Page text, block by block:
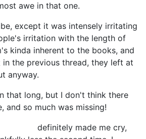
awe in that one.
except it was intensely irritating
irritation with the length of
kinda inherent to the books, and
the previous thread, they left at
anyway.
that long, but I don't think there
and so much was missing!
definitely made me cry,